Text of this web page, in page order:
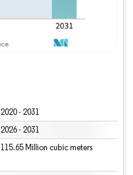
2020 - 2031
2026 - 2031
115.65 Million cubic meters